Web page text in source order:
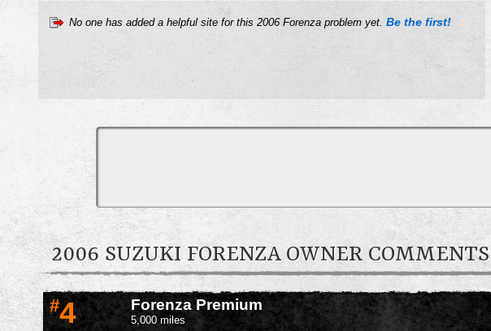
No one has added a helpful site for this 2006 Forenza problem yet. Be the first!
2006 SUZUKI FORENZA OWNER COMMENTS
#4 Forenza Premium
5,000 miles